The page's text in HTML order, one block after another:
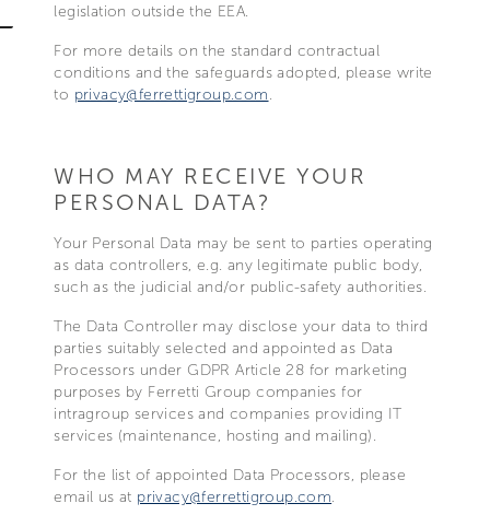
legislation outside the EEA.
For more details on the standard contractual
conditions and the safeguards adopted, please write
to privacy@ferrettigroup.com.
WHO MAY RECEIVE YOUR
PERSONAL DATA?
Your Personal Data may be sent to parties operating
as data controllers, e.g. any legitimate public body,
such as the judicial and/or public-safety authorities.
The Data Controller may disclose your data to third
parties suitably selected and appointed as Data
Processors under GDPR Article 28 for marketing
purposes by Ferretti Group companies for
intragroup services and companies providing IT
services (maintenance, hosting and mailing).
For the list of appointed Data Processors, please
email us at privacy@ferrettigroup.com.